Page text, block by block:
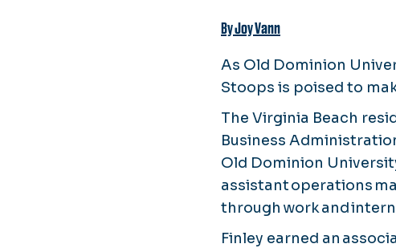
By Joy Vann
As Old Dominion
Stoops is poised to
The Virginia Beach
Business
Old Dominion
assistant operations
through work and
Finley earned an